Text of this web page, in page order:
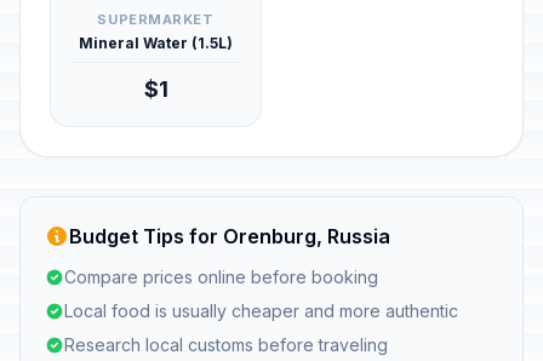
SUPERMARKET
Mineral Water (1.5L)
$1
Budget Tips for Orenburg, Russia
Compare prices online before booking
Local food is usually cheaper and more authentic
Research local customs before traveling